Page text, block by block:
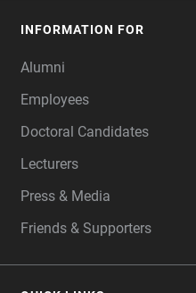
INFORMATION FOR
Alumni
Employees
Doctoral Candidates
Lecturers
Press & Media
Friends & Supporters